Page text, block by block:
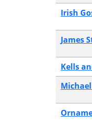
Irish
James
Kells